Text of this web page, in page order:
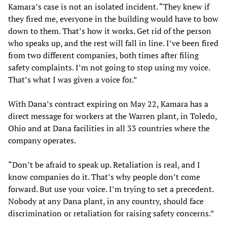
Kamara’s case is not an isolated incident. “They knew if
they fired me, everyone in the building would have to bow
down to them. That’s how it works. Get rid of the person
who speaks up, and the rest will fall in line. I’ve been fired
from two different companies, both times after filing
safety complaints. I’m not going to stop using my voice.
That’s what I was given a voice for.”
With Dana’s contract expiring on May 22, Kamara has a
direct message for workers at the Warren plant, in Toledo,
Ohio and at Dana facilities in all 33 countries where the
company operates.
“Don’t be afraid to speak up. Retaliation is real, and I
know companies do it. That’s why people don’t come
forward. But use your voice. I’m trying to set a precedent.
Nobody at any Dana plant, in any country, should face
discrimination or retaliation for raising safety concerns.”